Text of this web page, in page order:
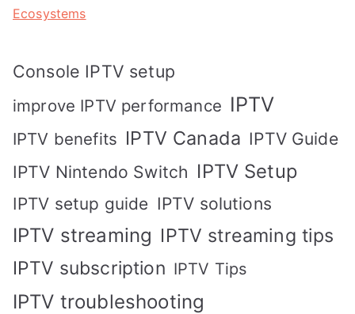
Ecosystems
Console IPTV setup
improve IPTV performance IPTV
IPTV benefits IPTV Canada IPTV Guide
IPTV Nintendo Switch IPTV Setup
IPTV setup guide IPTV solutions
IPTV streaming IPTV streaming tips
IPTV subscription IPTV Tips
IPTV troubleshooting